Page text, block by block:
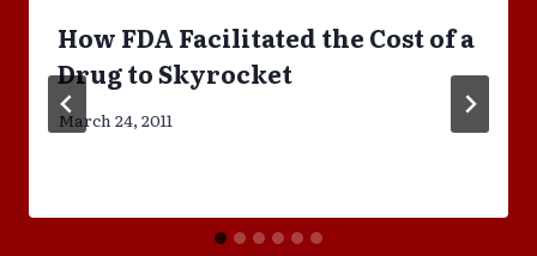
How FDA Facilitated the Cost of a
Drug to Skyrocket
March 24, 2011